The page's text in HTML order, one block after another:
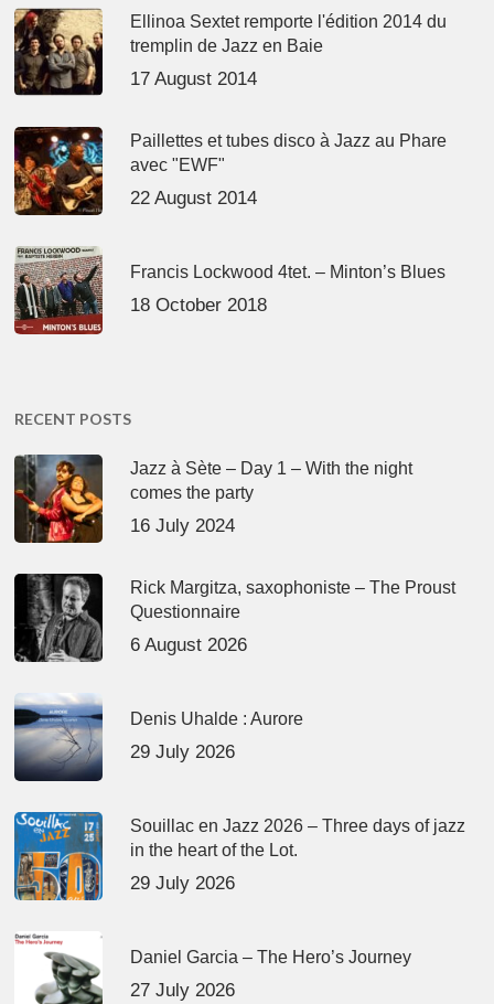
Ellinoa Sextet remporte l'édition 2014 du
tremplin de Jazz en Baie
17 August 2014
Paillettes et tubes disco à Jazz au Phare
avec "EWF"
22 August 2014
Francis Lockwood 4tet. – Minton’s Blues
18 October 2018
RECENT POSTS
Jazz à Sète – Day 1 – With the night
comes the party
16 July 2024
Rick Margitza, saxophoniste – The Proust
Questionnaire
6 August 2026
Denis Uhalde : Aurore
29 July 2026
Souillac en Jazz 2026 – Three days of jazz
in the heart of the Lot.
29 July 2026
Daniel Garcia – The Hero’s Journey
27 July 2026